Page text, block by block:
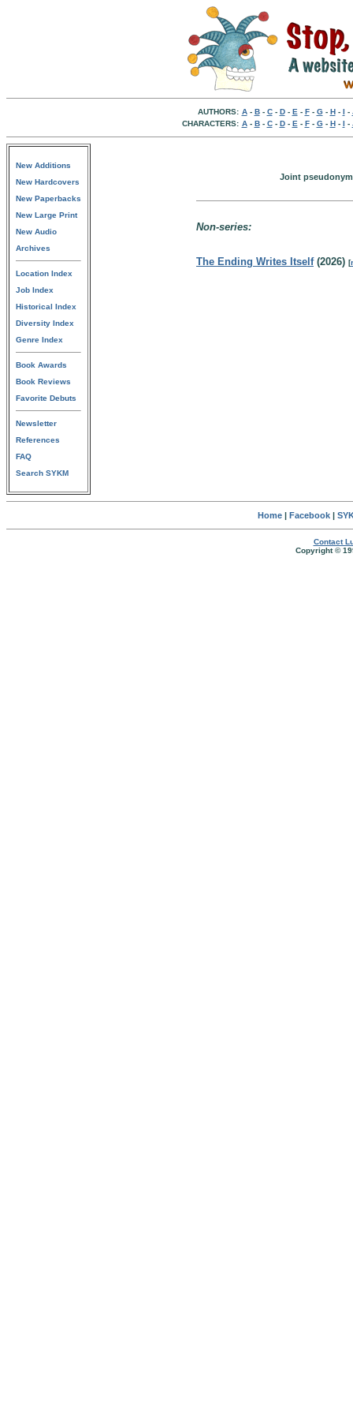
AUTHORS: A- B- C- D- E - F- G- H- I -
CHARACTERS: A- B- C- D- E - F- G- H- I -
New Additions
New Hardcovers
New Paperbacks
New Large Print
New Audio
Archives
Location Index
Job Index
Historical Index
Diversity Index
Genre Index
Book Awards
Book Reviews
Favorite Debuts
Newsletter
References
FAQ
Search SYKM
Joint pseudonym
Non-series:
The Ending Writes Itself(2026) [
Home| Facebook|
Contact
Copyright ©